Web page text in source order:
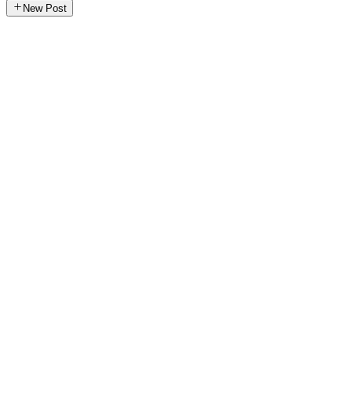
New Post